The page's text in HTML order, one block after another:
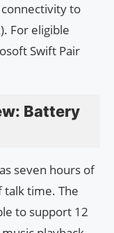
to
For eligible
Swift Pair
Battery
seven hours of
talk time. The
to support 12